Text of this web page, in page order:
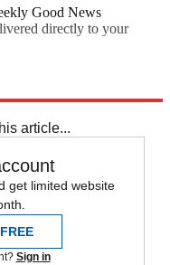
Good News
directly to your
article...
get limited website
Sign in